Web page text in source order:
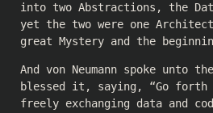
into two Abstractions, the
yet the two were one
great Mystery and the
And von Neumann spoke unto
blessed it, saying, “Go forth
freely exchanging data and